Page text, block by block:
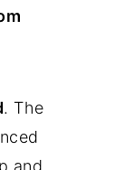
. The